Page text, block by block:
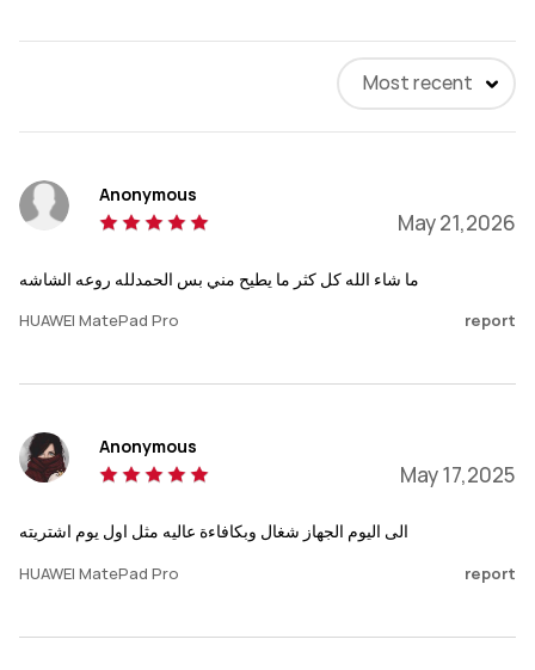
Most recent
Anonymous
May 21,2026
ما شاء الله كل كثر ما يطيح مني بس الحمدلله روعه الشاشه
HUAWEI MatePad Pro report
Anonymous
May 17,2025
الى اليوم الجهاز شغال وبكافاءة عاليه مثل اول يوم اشتريته
HUAWEI MatePad Pro report